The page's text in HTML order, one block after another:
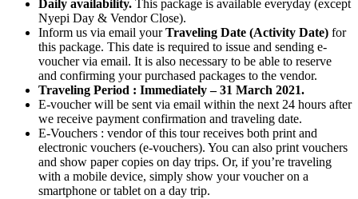
Daily availability. This package is available everyday (except
Nyepi Day & Vendor Close).
Inform us via email yourTraveling Date (Activity Date) for
this package. This date is required to issue and sending e-
voucher via email. It is also necessary to be able to reserve
and confirming your purchased packages to the vendor.
Traveling Period : Immediately – 31 March 2021.
E-voucher will be sent via email within the next 24 hours after
we receive payment confirmation and traveling date.
E-Vouchers : vendor of this tour receives both print and
electronic vouchers (e-vouchers). You can also print vouchers
and show paper copies on day trips. Or, if you’re traveling
with a mobile device, simply show your voucher on a
smartphone or tablet on a day trip.